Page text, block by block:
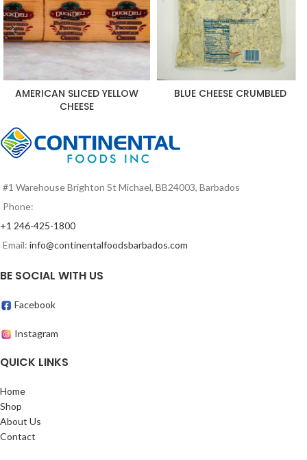
AMERICAN SLICED YELLOW
CHEESE
BLUE CHEESE CRUMBLED
#1 Warehouse Brighton St Michael, BB24003, Barbados
Phone:
+1 246-425-1800
Email: info@continentalfoodsbarbados.com
BE SOCIAL WITH US
Facebook
Instagram
QUICK LINKS
Home
Shop
About Us
Contact